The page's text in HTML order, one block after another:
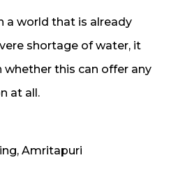
a world that is already
shortage of water, it
whether this can offer any
at all.
Amritapuri